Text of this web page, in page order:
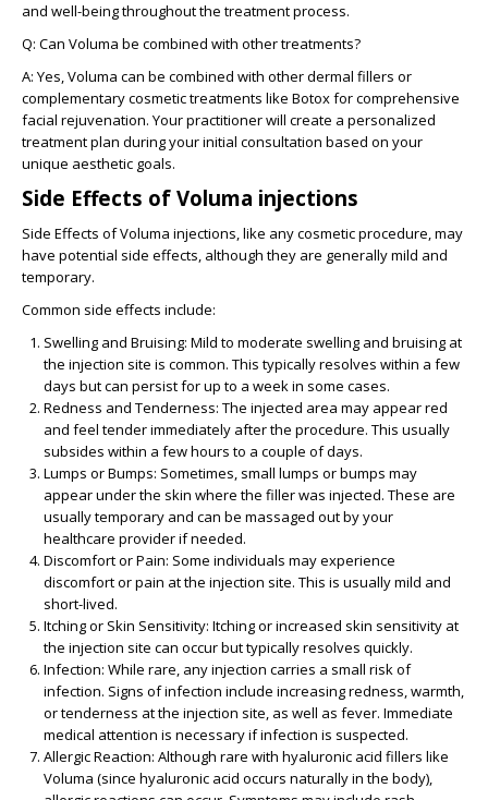
and well-being throughout the treatment process.
Q: Can Voluma be combined with other treatments?
A: Yes, Voluma can be combined with other dermal fillers or
complementary cosmetic treatments like Botox for comprehensive
facial rejuvenation. Your practitioner will create a personalized
treatment plan during your initial consultation based on your
unique aesthetic goals.
Side Effects of Voluma injections
Side Effects of Voluma injections, like any cosmetic procedure, may
have potential side effects, although they are generally mild and
temporary.
Common side effects include:
Swelling and Bruising: Mild to moderate swelling and bruising at
the injection site is common. This typically resolves within a few
days but can persist for up to a week in some cases.
Redness and Tenderness: The injected area may appear red
and feel tender immediately after the procedure. This usually
subsides within a few hours to a couple of days.
Lumps or Bumps: Sometimes, small lumps or bumps may
appear under the skin where the filler was injected. These are
usually temporary and can be massaged out by your
healthcare provider if needed.
Discomfort or Pain: Some individuals may experience
discomfort or pain at the injection site. This is usually mild and
short-lived.
Itching or Skin Sensitivity: Itching or increased skin sensitivity at
the injection site can occur but typically resolves quickly.
Infection: While rare, any injection carries a small risk of
infection. Signs of infection include increasing redness, warmth,
or tenderness at the injection site, as well as fever. Immediate
medical attention is necessary if infection is suspected.
Allergic Reaction: Although rare with hyaluronic acid fillers like
Voluma (since hyaluronic acid occurs naturally in the body),